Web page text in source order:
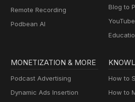
Remote Recording
Podbean AI
Blog to
MONETIZATION & MORE
Podcast Advertising
Dynamic Ads Insertion
How to
How to